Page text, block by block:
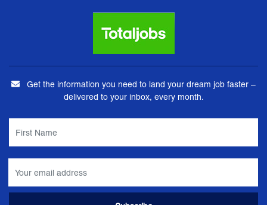
Get the information you need to land your dream job faster –
delivered to your inbox, every month.